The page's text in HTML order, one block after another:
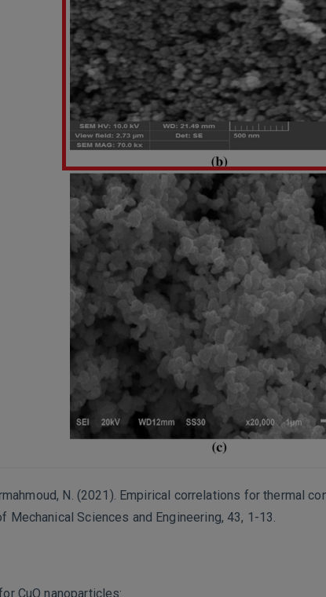
N. (2021). Empirical correlations for thermal
Sciences and Engineering, 43, 1-13.
CuO nanoparticles: